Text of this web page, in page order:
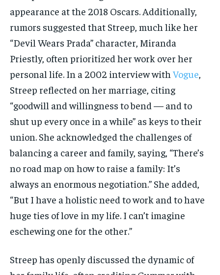
appearance at the 2018 Oscars. Additionally,
rumors suggested that Streep, much like her
“Devil Wears Prada” character, Miranda
Priestly, often prioritized her work over her
personal life. In a 2002 interview with Vogue
Streep reflected on her marriage, citing
“goodwill and willingness to bend — and to
shut up every once in a while” as keys to their
union. She acknowledged the challenges of
balancing a career and family, saying, “There’s
no road map on how to raise a family: It’s
always an enormous negotiation.” She added,
“But I have a holistic need to work and to have
huge ties of love in my life. I can’t imagine
eschewing one for the other.”
Streep has openly discussed the dynamic of